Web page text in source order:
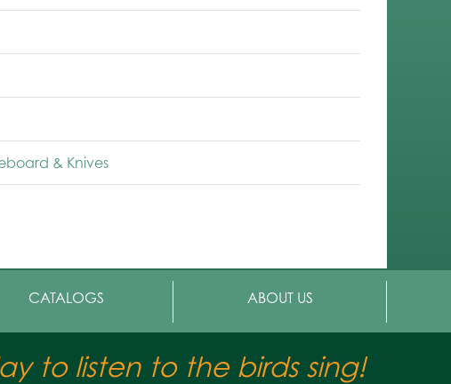
& Knives
CATALOGS ABOUT US
to listen to the birds sing!